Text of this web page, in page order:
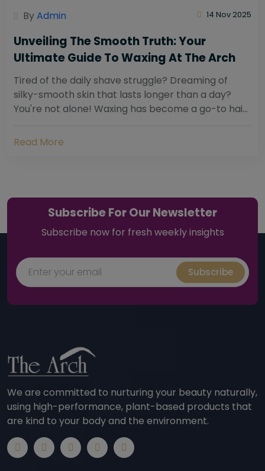
ByAdmin 14 Nov 2025
Unveiling The Smooth Truth: Your
Ultimate Guide To Waxing At The Arch
Tired of the daily shave struggle? Dreaming of
silky-smooth skin that lasts longer than a day?
You're not alone! Waxing has become a go-to hair
Read More
Subscribe For Our Newsletter
Subscribe now for fresh weekly insights
Subscribe
We are committed to nurturing your beauty naturally,
using high-performance, plant-based products that
are kind to your body and the environment.